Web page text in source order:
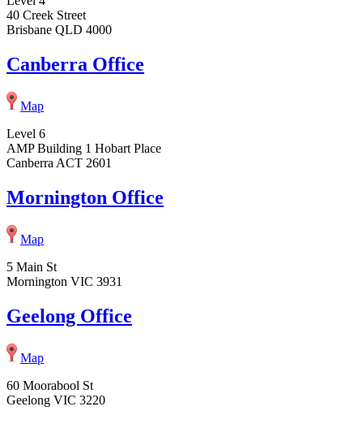
40 Creek Street
Brisbane QLD 4000
Canberra Office
Map
Level 6
AMP Building 1 Hobart Place
Canberra ACT 2601
Mornington Office
Map
5 Main St
Mornington VIC 3931
Geelong Office
Map
60 Moorabool St
Geelong VIC 3220